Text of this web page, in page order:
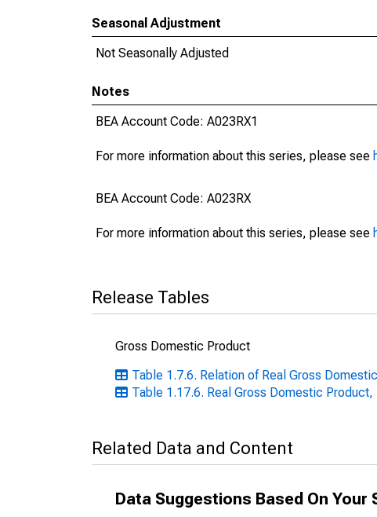
Seasonal Adjustment
Not Seasonally Adjusted
Notes
BEA Account Code: A023RX1
For more information about this series, please see
BEA Account Code: A023RX
For more information about this series, please see
Release Tables
Gross Domestic Product
Table 1.7.6. Relation of Real Gross
Table 1.17.6. Real Gross Domestic
Related Data and Content
Data Suggestions Based On Your